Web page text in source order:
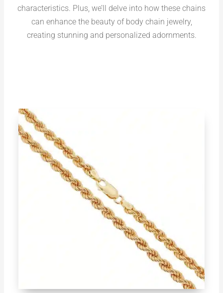
characteristics. Plus, we’ll delve into how these chains
can enhance the beauty of body chain jewelry,
creating stunning and personalized adornments.